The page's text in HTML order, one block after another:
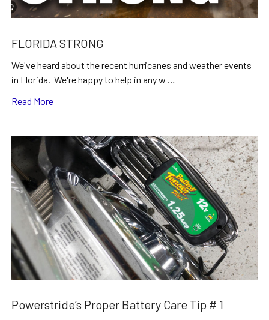
FLORIDA STRONG
We've heard about the recent hurricanes and weather events
in Florida. We're happy to help in any w …
Read More
Powerstride’s Proper Battery Care Tip # 1